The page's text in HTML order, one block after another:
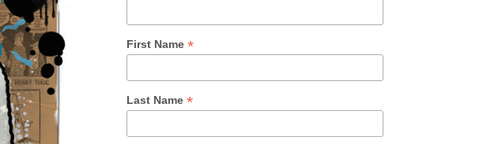
First Name *
Last Name *